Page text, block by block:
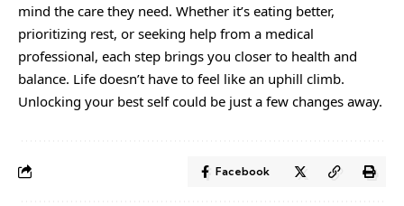
mind the care they need. Whether it’s eating better,
prioritizing rest, or seeking help from a medical
professional, each step brings you closer to health and
balance. Life doesn’t have to feel like an uphill climb.
Unlocking your best self could be just a few changes away.
Facebook